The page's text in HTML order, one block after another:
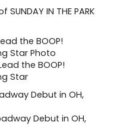
IN THE PARK
the BOOP!
Star
Debut in OH,